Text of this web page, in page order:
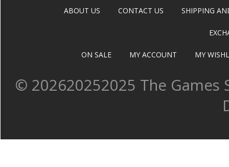
ABOUT US CONTACT US SHIPPING
ON SALE MY ACCOUNT MY
© 202620252025 The Games